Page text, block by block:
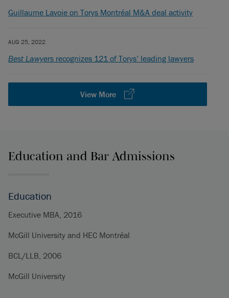
Guillaume Lavoie on Torys Montréal M&A deal activity
AUG 25, 2022
Best Lawyers recognizes 121 of Torys’ leading lawyers
View More
Education and Bar Admissions
Education
Executive MBA, 2016
McGill University and HEC Montréal
BCL/LLB, 2006
McGill University